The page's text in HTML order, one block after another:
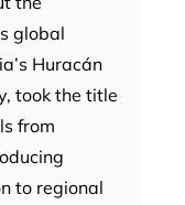
global
Huracán
took the title
from
to regional